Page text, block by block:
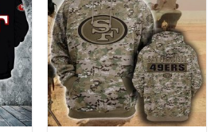
variants.
The
options
may
be
chosen
on